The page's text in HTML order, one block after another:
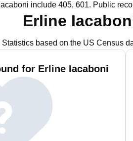
include 405, 601. Public
Erline
Statistics based on the US Census
for Erline Iacaboni